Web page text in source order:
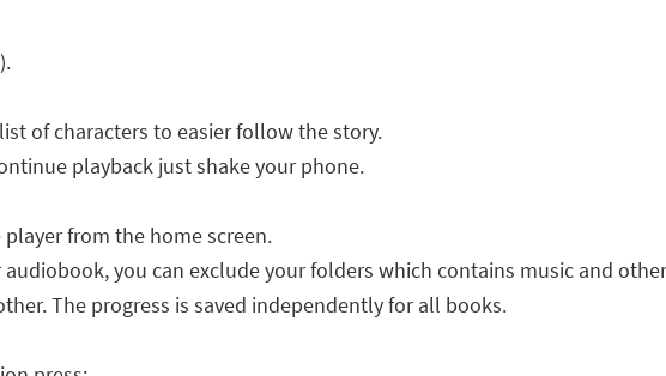
of characters to easier follow the story.
playback just shake your phone.
from the home screen.
you can exclude your folders which contains music and
The progress is saved independently for all books.